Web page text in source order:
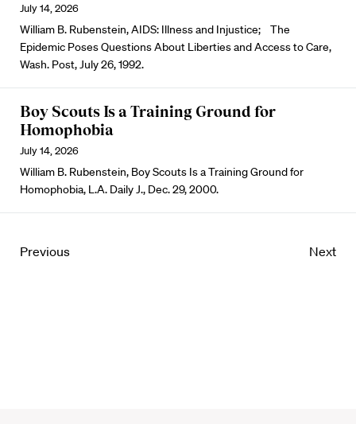
July 14, 2026
William B. Rubenstein, AIDS: Illness and Injustice; The
Epidemic Poses Questions About Liberties and Access to Care,
Wash. Post, July 26, 1992.
Boy Scouts Is a Training Ground for
Homophobia
July 14, 2026
William B. Rubenstein, Boy Scouts Is a Training Ground for
Homophobia, L.A. Daily J., Dec. 29, 2000.
Previous Next